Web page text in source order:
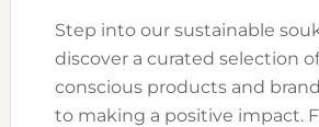
Step into our sustainable
discover a curated selection
conscious products and
to making a positive impact.